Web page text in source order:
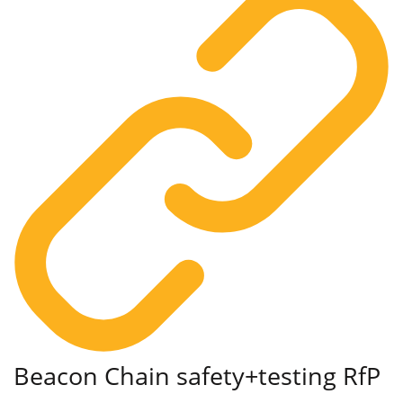
Beacon Chain safety+testing RfP